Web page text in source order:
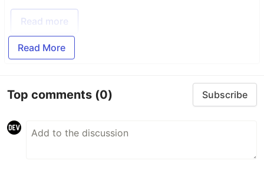
Read more
Read More
Top comments (0) Subscribe